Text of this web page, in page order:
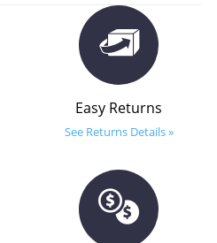
Easy Returns
See Returns Details »